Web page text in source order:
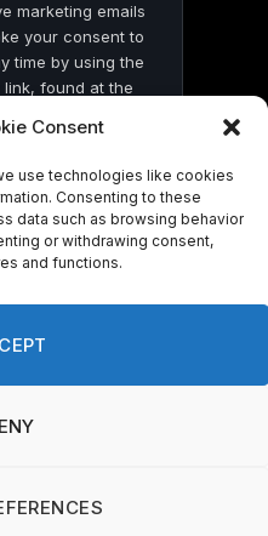
Consent
use technologies like cookies
Consenting to these
data such as browsing behavior
or withdrawing consent,
and functions.
marketing emails
your consent to
time by using the
found at the
Contact
Ground News.